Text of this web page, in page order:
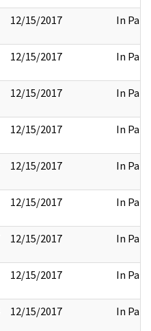
12/15/2017 In Part
12/15/2017 In Part
12/15/2017 In Part
12/15/2017 In Part
12/15/2017 In Part
12/15/2017 In Part
12/15/2017 In Part
12/15/2017 In Part
12/15/2017 In Part